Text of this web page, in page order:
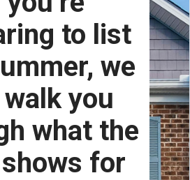
to list
we
you
what the
for